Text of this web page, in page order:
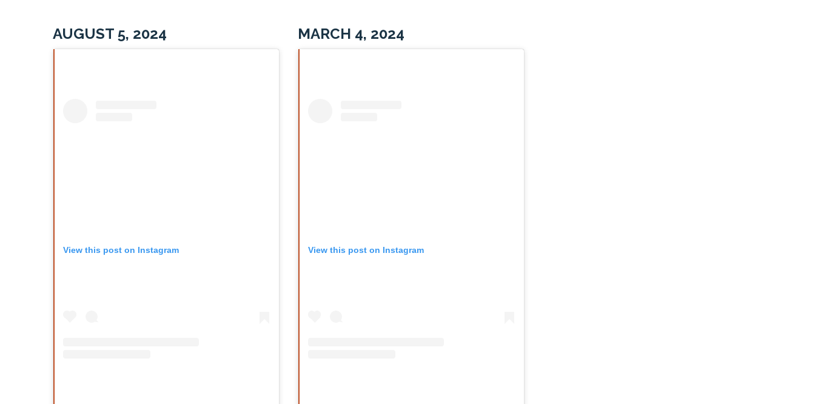
AUGUST 5, 2024
View this post on Instagram
MARCH 4, 2024
View this post on Instagram